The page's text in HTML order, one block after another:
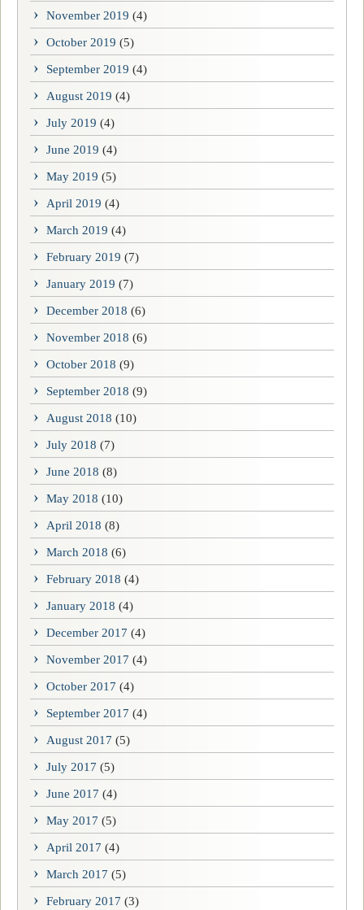
November 2019 (4)
October 2019 (5)
September 2019 (4)
August 2019 (4)
July 2019 (4)
June 2019 (4)
May 2019 (5)
April 2019 (4)
March 2019 (4)
February 2019 (7)
January 2019 (7)
December 2018 (6)
November 2018 (6)
October 2018 (9)
September 2018 (9)
August 2018 (10)
July 2018 (7)
June 2018 (8)
May 2018 (10)
April 2018 (8)
March 2018 (6)
February 2018 (4)
January 2018 (4)
December 2017 (4)
November 2017 (4)
October 2017 (4)
September 2017 (4)
August 2017 (5)
July 2017 (5)
June 2017 (4)
May 2017 (5)
April 2017 (4)
March 2017 (5)
February 2017 (3)